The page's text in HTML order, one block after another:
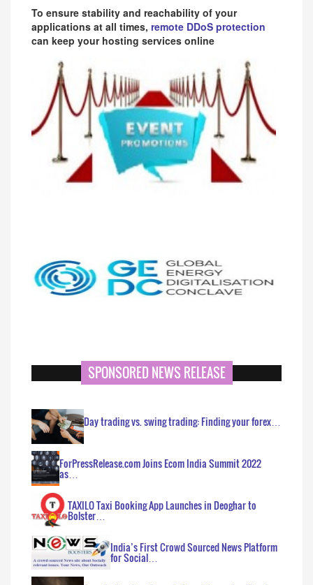
To ensure stability and reachability of your
applications at all times, remote DDoS protection
can keep your hosting services online
SPONSORED NEWS RELEASE
Day trading vs. swing trading: Finding your forex…
ForPressRelease.com Joins Ecom India Summit 2022
as…
TAXILO Taxi Booking App Launches in Deoghar to
Bolster…
India’s First Crowd Sourced News Platform
for Social…